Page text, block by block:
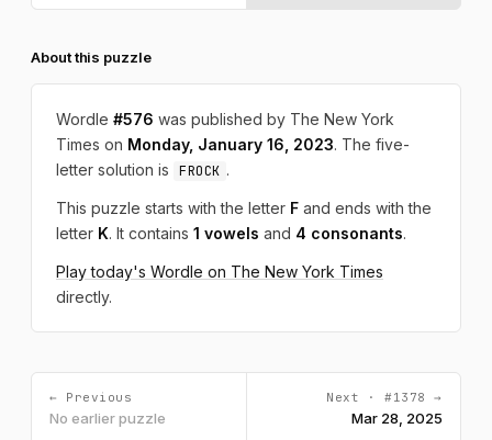
About this puzzle
Wordle #576 was published by The New York
Times on Monday, January 16, 2023. The five-
letter solution is
FROCK .
This puzzle starts with the letter F and ends with the
letter K. It contains 1 vowels and 4 consonants.
Play today's Wordle on The New York Times
directly.
← Previous
No earlier puzzle
Next · #1378 →
Mar 28, 2025